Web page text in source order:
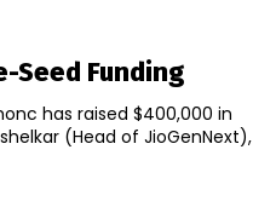
Seed Funding
has raised $400,000 in
(Head of JioGenNext),